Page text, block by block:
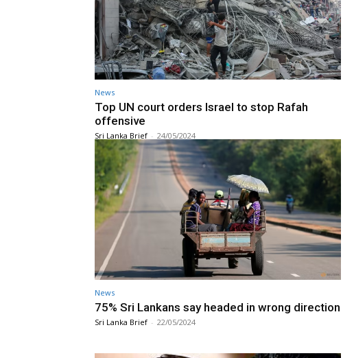
News
Top UN court orders Israel to stop Rafah
offensive
Sri Lanka Brief - 24/05/2024
News
75% Sri Lankans say headed in wrong direction
Sri Lanka Brief - 22/05/2024